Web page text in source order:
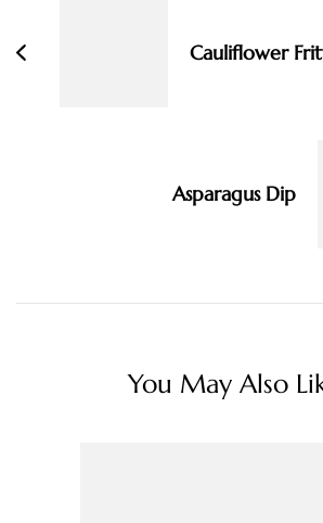
Cauliflower
Asparagus Dip
You May Also